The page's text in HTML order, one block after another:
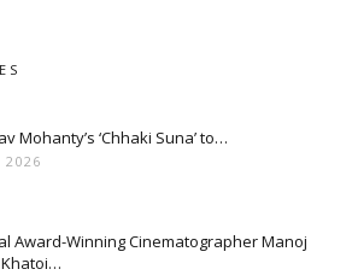
Mohanty’s ‘Chhaki Suna’ to…
2026
Award-Winning Cinematographer Manoj